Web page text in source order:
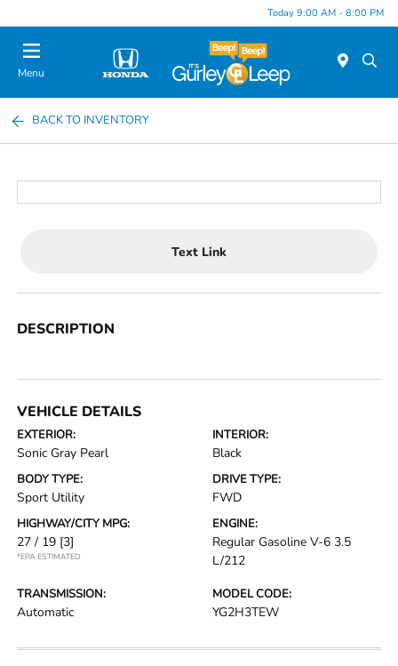
Today 9:00 AM - 8:00 PM
Menu
BACK TO INVENTORY
Text Link
DESCRIPTION
VEHICLE DETAILS
EXTERIOR:
Sonic Gray Pearl
INTERIOR:
Black
BODY TYPE:
Sport Utility
DRIVE TYPE:
FWD
HIGHWAY/CITY MPG:
27 / 19 [3]
*EPA ESTIMATED
ENGINE:
Regular Gasoline V-6 3.5
L/212
TRANSMISSION:
Automatic
MODEL CODE:
YG2H3TEW